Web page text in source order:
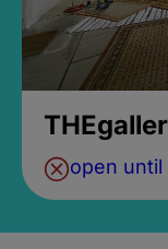
open until